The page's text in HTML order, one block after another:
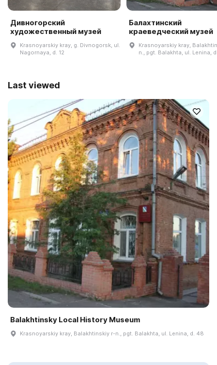
Дивногорский
художественный музей
Krasnoyarskiy kray, g. Divnogorsk, ul.
Nagornaya, d. 12
Балахтинский
краеведческий музей
Krasnoyarskiy kray,
n., pgt. Balakhta, ul. Lenina,
Last viewed
Balakhtinsky Local History Museum
Krasnoyarskiy kray, Balakhtinskiy r-n., pgt. Balakhta, ul. Lenina, d. 48